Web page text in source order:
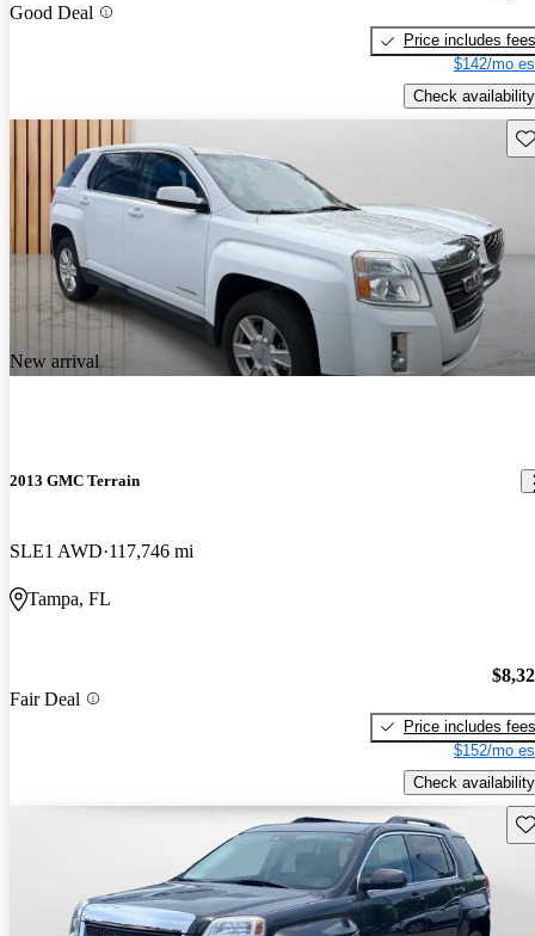
Good Deal
Price includes fees
$142/mo
Check availability
New arrival
2013 GMC Terrain
SLE1 AWD 117,746 mi
Tampa, FL
Fair Deal
Price includes fees
$152/mo
Check availability